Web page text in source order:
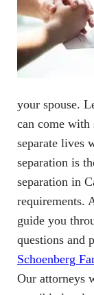
your spouse.
can come
separate lives
separation is
separation in
requirements.
guide you
questions and
Schoenberg
Our attorneys